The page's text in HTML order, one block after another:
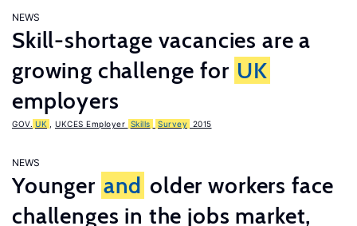
NEWS
Skill-shortage vacancies are a
growing challenge for UK
employers
GOV. UK UKCES Employer Skills Survey 2015
NEWS
Younger and older workers face
challenges in the jobs market,